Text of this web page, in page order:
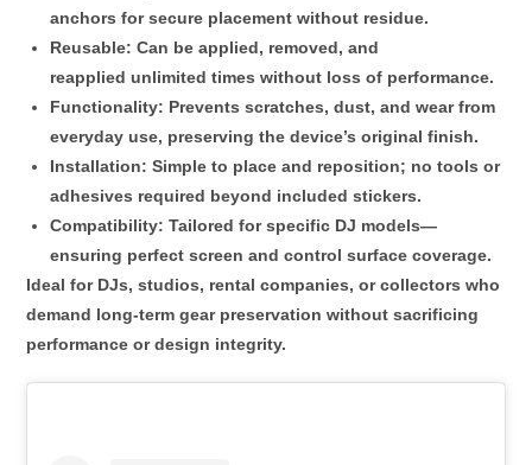
anchors for secure placement without residue.
Reusable: Can be applied, removed, and
reapplied unlimited times without loss of performance.
Functionality: Prevents scratches, dust, and wear from
everyday use, preserving the device’s original finish.
Installation: Simple to place and reposition; no tools or
adhesives required beyond included stickers.
Compatibility: Tailored for specific DJ models—
ensuring perfect screen and control surface coverage.
Ideal for DJs, studios, rental companies, or collectors who
demand long-term gear preservation without sacrificing
performance or design integrity.